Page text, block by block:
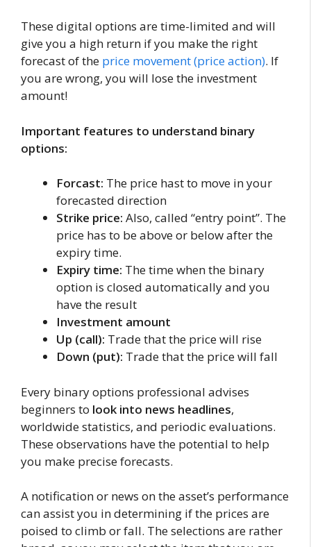
These digital options are time-limited and will
give you a high return if you make the right
forecast of the price movement (price action). If
you are wrong, you will lose the investment
amount!
Important features to understand binary
options:
Forcast: The price hast to move in your
forecasted direction
Strike price: Also, called “entry point”. The
price has to be above or below after the
expiry time.
Expiry time: The time when the binary
option is closed automatically and you
have the result
Investment amount
Up (call): Trade that the price will rise
Down (put): Trade that the price will fall
Every binary options professional advises
beginners to look into news headlines,
worldwide statistics, and periodic evaluations.
These observations have the potential to help
you make precise forecasts.
A notification or news on the asset’s performance
can assist you in determining if the prices are
poised to climb or fall. The selections are rather